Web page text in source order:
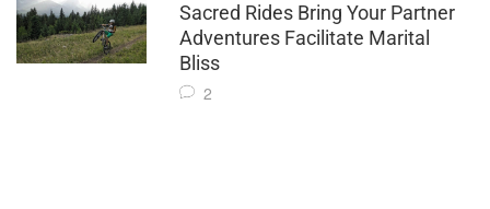
Sacred Rides Bring Your Partner
Adventures Facilitate Marital
Bliss
2